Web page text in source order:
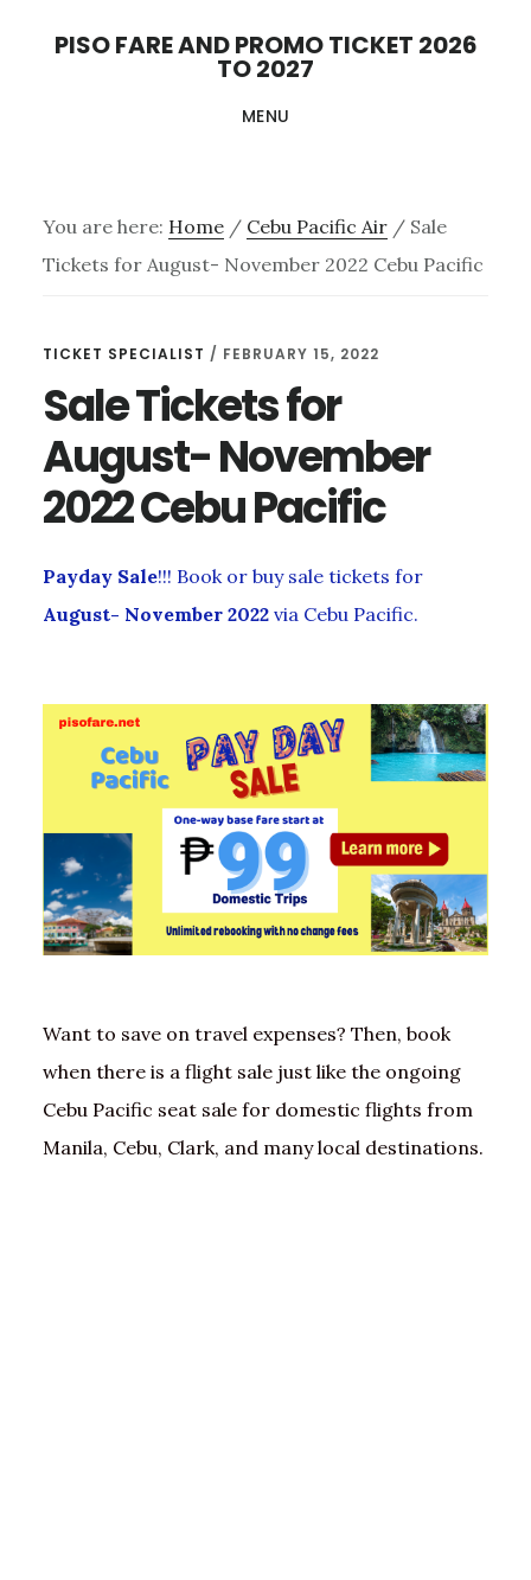
PISO FARE AND PROMO TICKET 2026
TO 2027
MENU
You are here: Home / Cebu Pacific Air /Sale
Tickets for August- November 2022 Cebu Pacific
TICKET SPECIALIST / FEBRUARY 15, 2022
Sale Tickets for
August- November
2022 Cebu Pacific
Payday Sale!!! Book or buy sale tickets for
August- November 2022via Cebu Pacific.
Want to save on travel expenses? Then, book
when there is a flight sale just like the ongoing
Cebu Pacific seat sale for domestic flights from
Manila, Cebu, Clark, and many local destinations.